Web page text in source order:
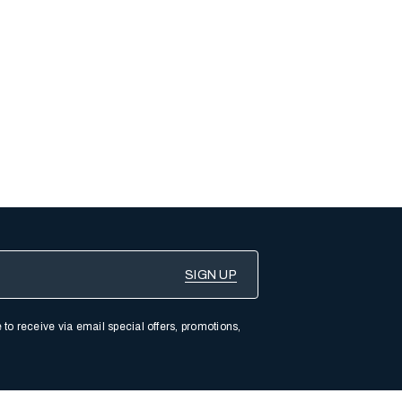
receive via email special offers, promotions,